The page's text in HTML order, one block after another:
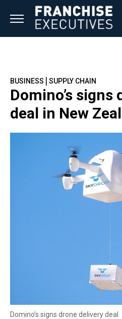
BUSINESS | SUPPLY CHAIN
Domino’s
deal in New
Domino’s signs drone delivery deal